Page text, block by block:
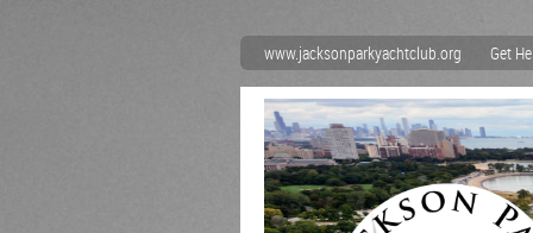
www.jacksonparkyachtclub.org Get